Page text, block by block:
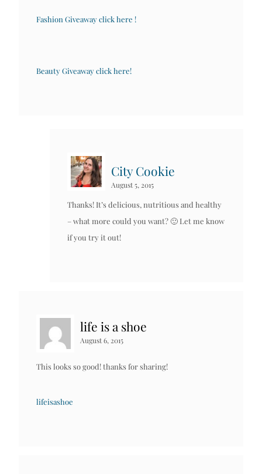
Fashion Giveaway click here !
Beauty Giveaway click here!
City Cookie
August 5, 2015
Thanks! It’s delicious, nutritious and healthy
– what more could you want? 🙂 Let me know
if you try it out!
life is a shoe
August 6, 2015
This looks so good! thanks for sharing!
lifeisashoe